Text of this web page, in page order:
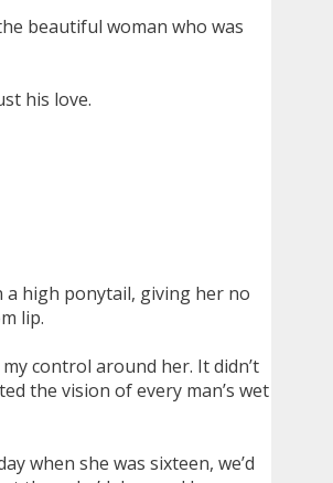
beautiful woman who was
his love.
a high ponytail, giving her no
lip.
control around her. It didn’t
the vision of every man’s wet
when she was sixteen, we’d